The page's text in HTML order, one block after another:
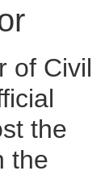
of Civil
the
the